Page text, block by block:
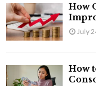
How
July
How